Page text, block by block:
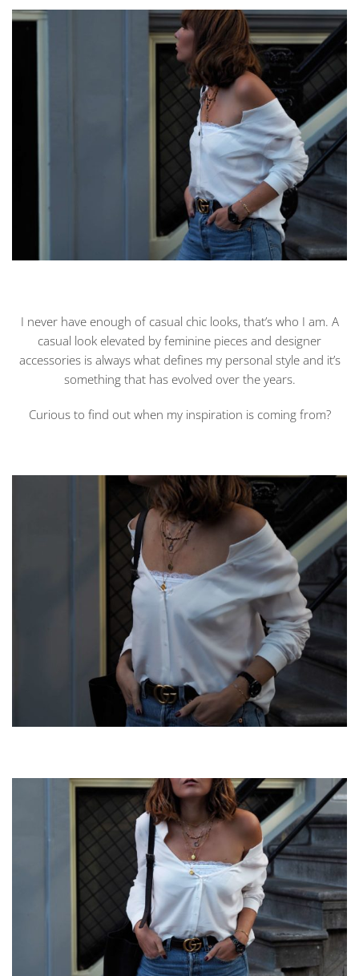
FIND
MY
OUTFIT
INSPIRATIONS
I never have enough of casual chic looks, that’s who I am. A
casual look elevated by feminine pieces and designer
accessories is always what defines my personal style and it’s
something that has evolved over the years.
Curious to find out when my inspiration is coming from?